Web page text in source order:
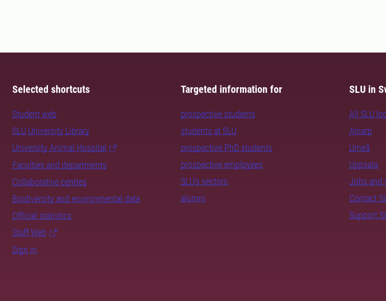
Selected shortcuts
Student web
SLU University Library
University Animal Hospital
Faculties and departments
Collaborative centres
Biodiversity and environmental data
Official statistics
Staff Web
Sign in
Targeted information for
prospective students
students at SLU
prospective PhD students
prospective employees
SLU's sectors
alumni
SLU in
All SLU
Alnarp
Umeå
Uppsala
Jobs and
Contact
Support